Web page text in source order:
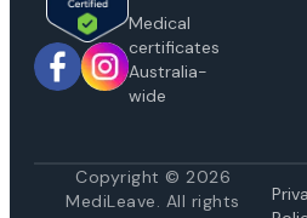
Medical
certificates
Australia-
wide
Copyright © 2026
MediLeave. All rights